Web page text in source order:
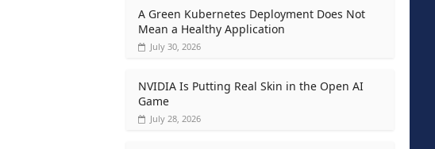
A Green Kubernetes Deployment Does Not
Mean a Healthy Application
July 30, 2026
NVIDIA Is Putting Real Skin in the Open AI
Game
July 28, 2026